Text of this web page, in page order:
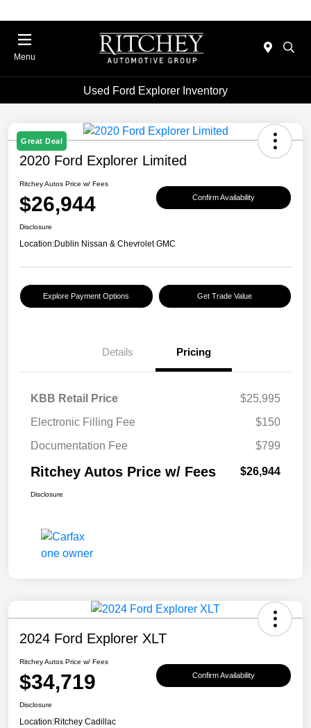
Menu
Used Ford Explorer Inventory
Great Deal
2020 Ford Explorer Limited
Ritchey Autos Price w/ Fees
$26,944 Confirm Availability
Disclosure
Location:Dublin Nissan & Chevrolet GMC
Explore Payment Options Get Trade Value
Details Pricing
KBB Retail Price
$25,995
Electronic Filling Fee
$150
Documentation Fee
$799
Ritchey Autos Price w/ Fees $26,944
Disclosure
2024 Ford Explorer XLT
Ritchey Autos Price w/ Fees
$34,719 Confirm Availability
Disclosure
Location:Ritchey Cadillac